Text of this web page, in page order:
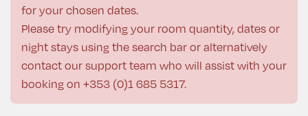
for your chosen dates.
Please try modifying your room quantity, dates or
night stays using the search bar or alternatively
contact our support team who will assist with your
booking on +353 (0)1 685 5317.